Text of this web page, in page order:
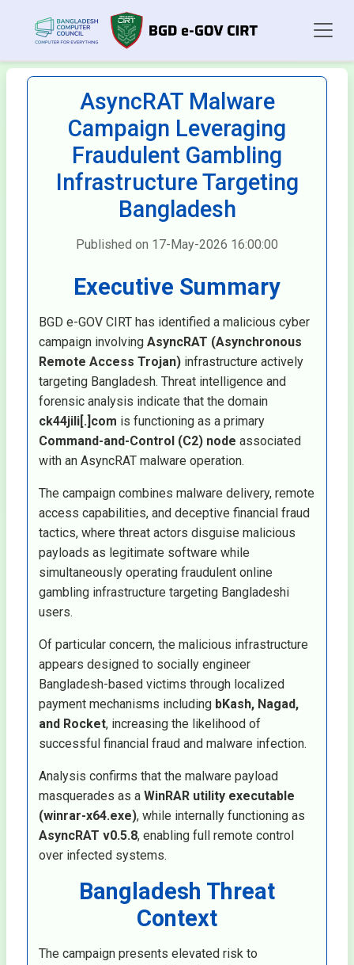
AsyncRAT Malware
Campaign Leveraging
Fraudulent Gambling
Infrastructure Targeting
Bangladesh
Published on 17-May-2026 16:00:00
Executive Summary
BGD e-GOV CIRT has identified a malicious cyber
campaign involving AsyncRAT (Asynchronous
Remote Access Trojan) infrastructure actively
targeting Bangladesh. Threat intelligence and
forensic analysis indicate that the domain
ck44jili[.]com is functioning as a primary
Command-and-Control (C2) node associated
with an AsyncRAT malware operation.
The campaign combines malware delivery, remote
access capabilities, and deceptive financial fraud
tactics, where threat actors disguise malicious
payloads as legitimate software while
simultaneously operating fraudulent online
gambling infrastructure targeting Bangladeshi
users.
Of particular concern, the malicious infrastructure
appears designed to socially engineer
Bangladesh-based victims through localized
payment mechanisms including bKash, Nagad,
and Rocket, increasing the likelihood of
successful financial fraud and malware infection.
Analysis confirms that the malware payload
masquerades as a WinRAR utility executable
(winrar-x64.exe), while internally functioning as
AsyncRAT v0.5.8, enabling full remote control
over infected systems.
Bangladesh Threat
Context
The campaign presents elevated risk to